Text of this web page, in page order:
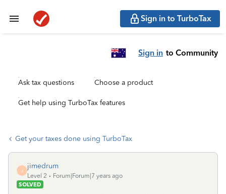
Sign in to TurboTax
Sign in to Community
Ask tax questions Choose a product
Get help using TurboTax features
Get your taxes done using TurboTax
J
jimedrum
Level 2
Forum|Forum|7 years ago
SOLVED